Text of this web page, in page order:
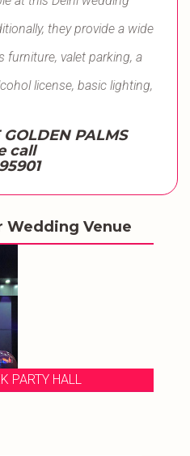
they provide a wide
furniture, valet parking, a
license, basic lighting,
PALMS
call
Wedding Venue
PARTY HALL